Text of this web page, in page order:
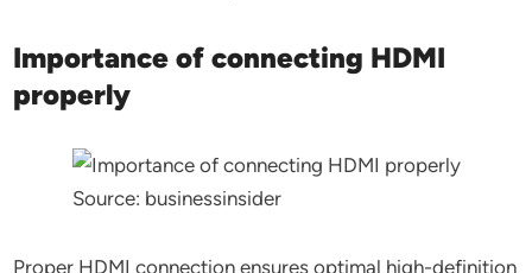
Importance of connecting HDMI
properly
Source: businessinsider
Proper HDMI connection ensures optimal high-definition